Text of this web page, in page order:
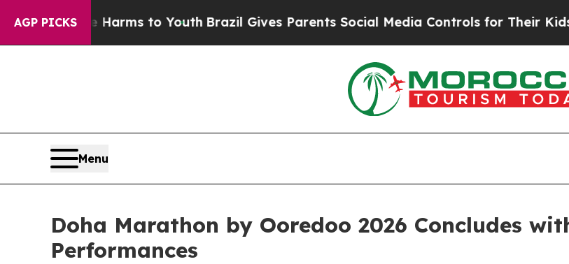
AGP PICKS
Harms to YouthBrazil Gives Parents Social Media Controls for Their Kids. Should
Menu
Doha Marathon by Ooredoo 2026 Concludes
Performances